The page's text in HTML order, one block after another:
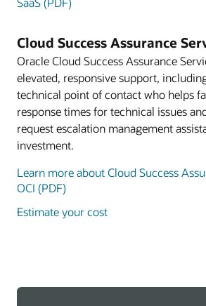
Cloud Success Assurance
Oracle Cloud Success Assurance
elevated, responsive support,
technical point of contact who helps
response times for technical issues
request escalation management
investment.
Learn more about Cloud Success
OCI (PDF)
Estimate your cost